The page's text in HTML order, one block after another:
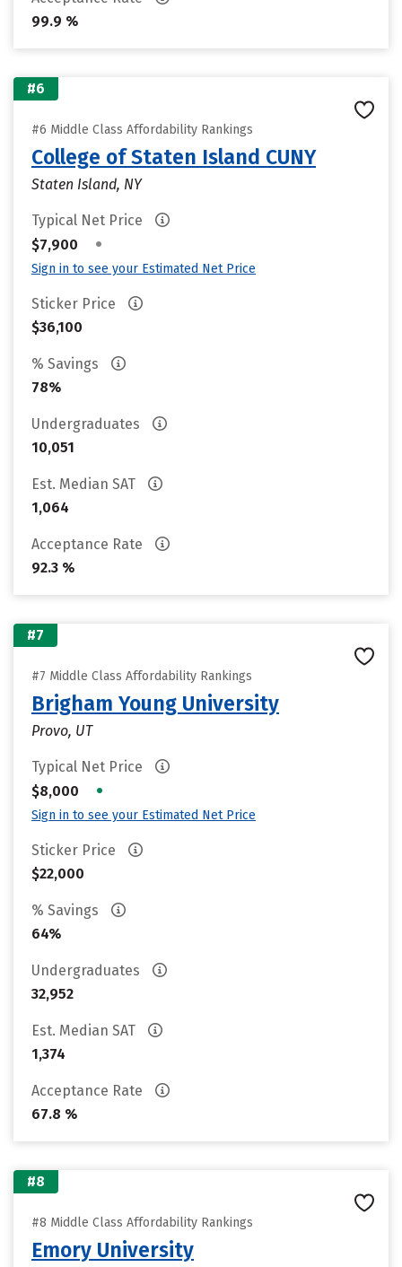
99.9 %
#6
#6 Middle Class Affordability Rankings
College of Staten Island CUNY
Staten Island, NY
Typical Net Price
$7,900
•
Sign in to see your Estimated Net Price
Sticker Price
$36,100
% Savings
78%
Undergraduates
10,051
Est. Median SAT
1,064
Acceptance Rate
92.3 %
#7
#7 Middle Class Affordability Rankings
Brigham Young University
Provo, UT
Typical Net Price
$8,000
•
Sign in to see your Estimated Net Price
Sticker Price
$22,000
% Savings
64%
Undergraduates
32,952
Est. Median SAT
1,374
Acceptance Rate
67.8 %
#8
#8 Middle Class Affordability Rankings
Emory University